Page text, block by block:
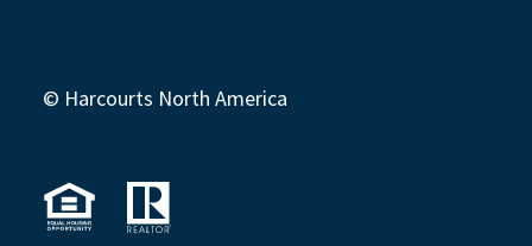
© Harcourts North America